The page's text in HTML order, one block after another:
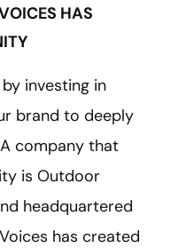
HAS
investing in
brand to deeply
company that
is Outdoor
headquartered
has created